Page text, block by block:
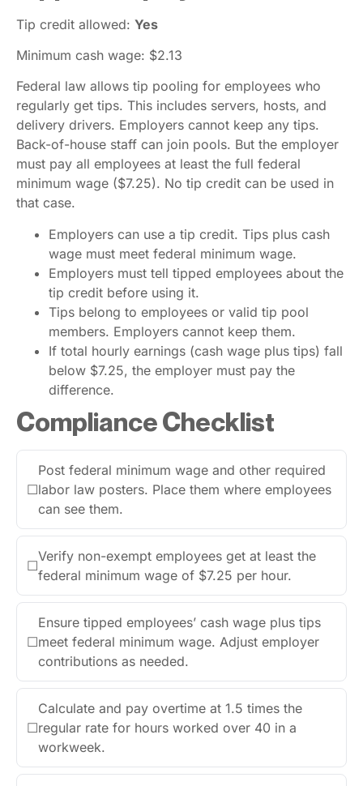
Tip credit allowed: Yes
Minimum cash wage: $2.13
Federal law allows tip pooling for employees who
regularly get tips. This includes servers, hosts, and
delivery drivers. Employers cannot keep any tips.
Back-of-house staff can join pools. But the employer
must pay all employees at least the full federal
minimum wage ($7.25). No tip credit can be used in
that case.
Employers can use a tip credit. Tips plus cash
wage must meet federal minimum wage.
Employers must tell tipped employees about the
tip credit before using it.
Tips belong to employees or valid tip pool
members. Employers cannot keep them.
If total hourly earnings (cash wage plus tips) fall
below $7.25, the employer must pay the
difference.
Compliance Checklist
☐
Post federal minimum wage and other required
labor law posters. Place them where employees
can see them.
☐
Verify non-exempt employees get at least the
federal minimum wage of $7.25 per hour.
☐
Ensure tipped employees’ cash wage plus tips
meet federal minimum wage. Adjust employer
contributions as needed.
☐
Calculate and pay overtime at 1.5 times the
regular rate for hours worked over 40 in a
workweek.